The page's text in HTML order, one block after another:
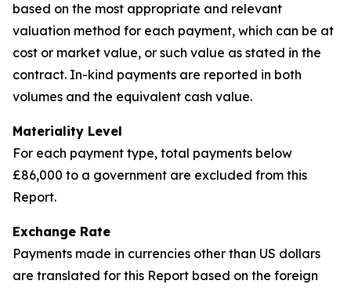
based on the most appropriate and relevant
valuation method for each payment, which can be at
cost or market value, or such value as stated in the
contract. In-kind payments are reported in both
volumes and the equivalent cash value.
Materiality Level
For each payment type, total payments below
£86,000 to a government are excluded from this
Report.
Exchange Rate
Payments made in currencies other than US dollars
are translated for this Report based on the foreign